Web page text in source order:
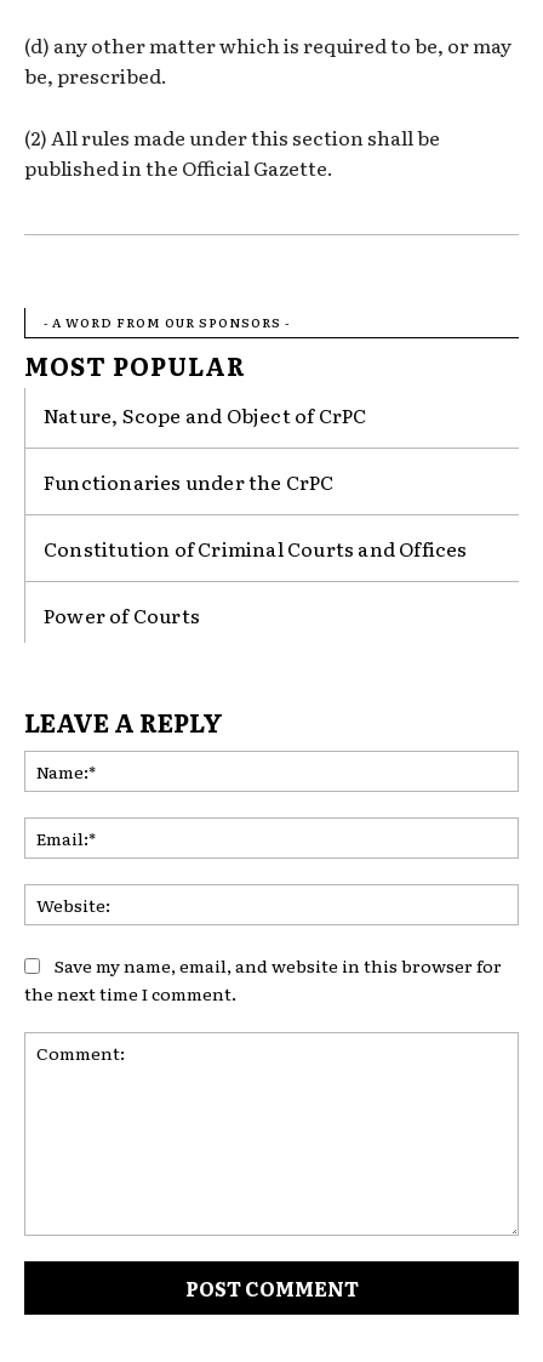
(d) any other matter which is required to be, or may
be, prescribed.
(2) All rules made under this section shall be
published in the Official Gazette.
- A WORD FROM OUR SPONSORS -
MOST POPULAR
Nature, Scope and Object of CrPC
Functionaries under the CrPC
Constitution of Criminal Courts and Offices
Power of Courts
LEAVE A REPLY
Save my name, email, and website in this browser for
the next time I comment.